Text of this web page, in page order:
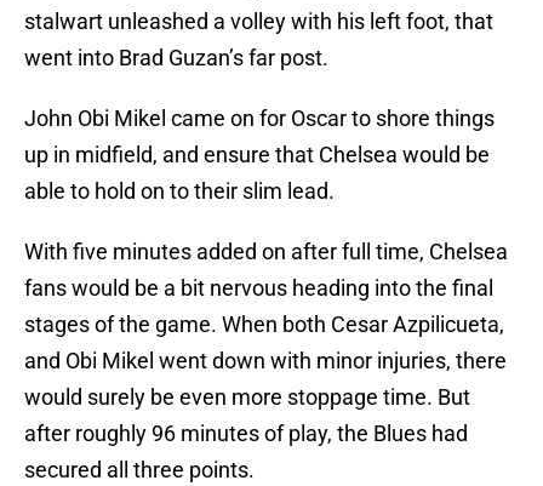
stalwart unleashed a volley with his left foot, that
went into Brad Guzan’s far post.
John Obi Mikel came on for Oscar to shore things
up in midfield, and ensure that Chelsea would be
able to hold on to their slim lead.
With five minutes added on after full time, Chelsea
fans would be a bit nervous heading into the final
stages of the game. When both Cesar Azpilicueta,
and Obi Mikel went down with minor injuries, there
would surely be even more stoppage time. But
after roughly 96 minutes of play, the Blues had
secured all three points.